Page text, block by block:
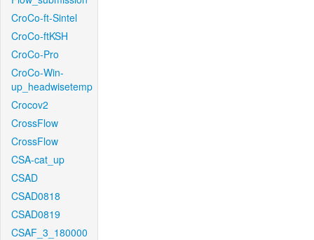
CroCo-ft-Sintel
CroCo-ftKSH
CroCo-Pro
CroCo-Win-
up_headwisetemp
Crocov2
CrossFlow
CrossFlow
CSA-cat_up
CSAD
CSAD0818
CSAD0819
CSAF_3_180000